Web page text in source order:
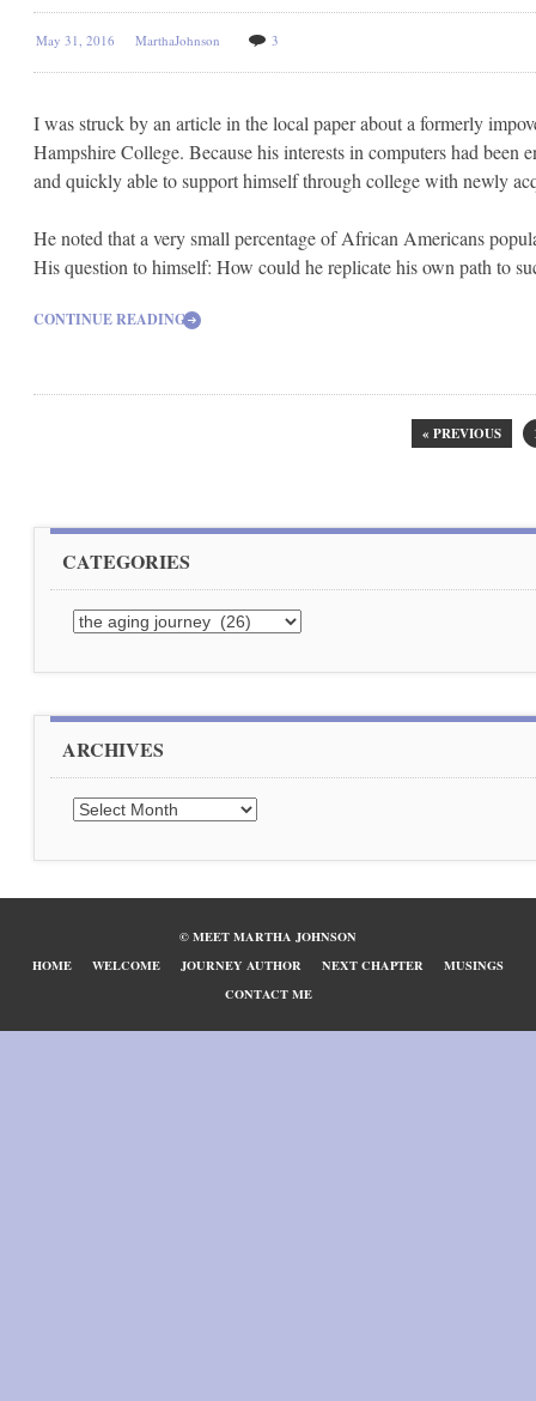
May 31, 2016 MarthaJohnson 3
I was struck by an article in the local paper about a formerly
Hampshire College. Because his interests in computers had
and quickly able to support himself through college with newly
He noted that a very small percentage of African Americans
His question to himself: How could he replicate his own path to
CONTINUE READING
« PREVIOUS
CATEGORIES
Categories
ARCHIVES
Archives
© MEET MARTHA JOHNSON
HOME
WELCOME JOURNEY AUTHOR NEXT CHAPTER
MUSINGS
CONTACT ME